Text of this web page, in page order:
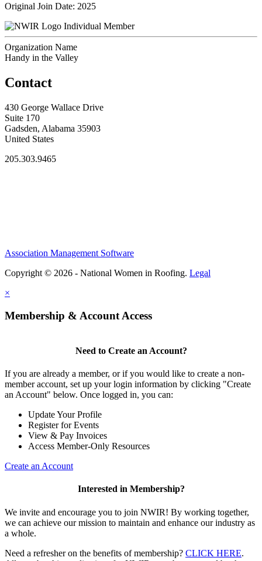
Original Join Date: 2025
Individual Member
Organization Name
Handy in the Valley
Contact
430 George Wallace Drive
Suite 170
Gadsden, Alabama 35903
United States
205.303.9465
Association Management Software
Copyright © 2026 - National Women in Roofing. Legal
×
Membership & Account Access
Need to Create an Account?
If you are already a member, or if you would like to create a non-
member account, set up your login information by clicking "Create
an Account" below. Once logged in, you can:
Update Your Profile
Register for Events
View & Pay Invoices
Access Member-Only Resources
Create an Account
Interested in Membership?
We invite and encourage you to join NWIR! By working together,
we can achieve our mission to maintain and enhance our industry as
a whole.
Need a refresher on the benefits of membership? CLICK HERE.